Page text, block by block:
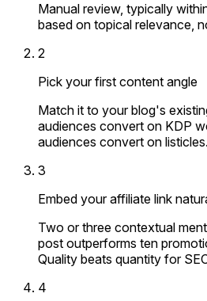
Manual review, typically
based on topical relevance,
2
Pick your first content angle
Match it to your blog's
audiences convert on KDP
audiences convert on listicles.
3
Embed your affiliate link
Two or three contextual
post outperforms ten
Quality beats quantity for
4